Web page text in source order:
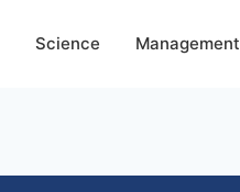
Science Management